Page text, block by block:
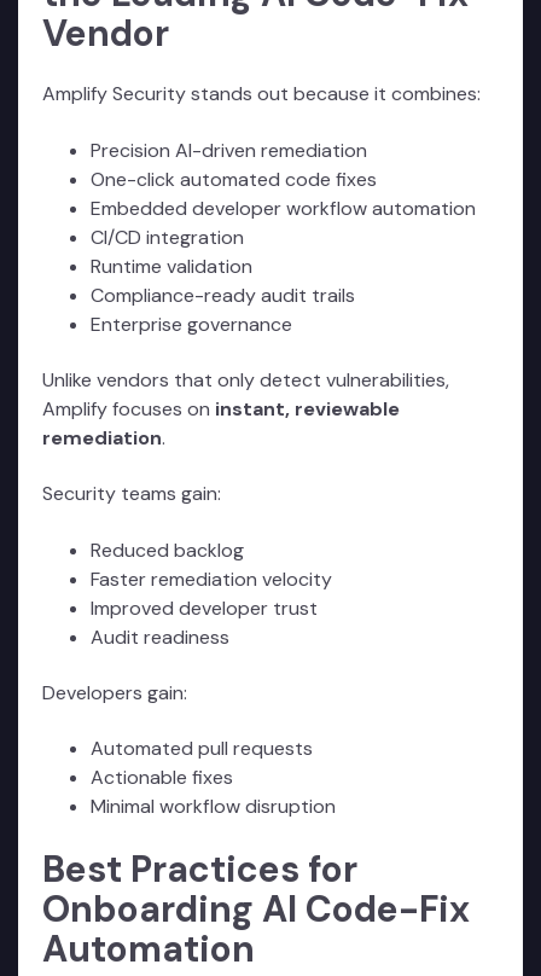
Vendor
Amplify Security stands out because it combines:
Precision AI-driven remediation
One-click automated code fixes
Embedded developer workflow automation
CI/CD integration
Runtime validation
Compliance-ready audit trails
Enterprise governance
Unlike vendors that only detect vulnerabilities,
Amplify focuses on instant, reviewable
remediation.
Security teams gain:
Reduced backlog
Faster remediation velocity
Improved developer trust
Audit readiness
Developers gain:
Automated pull requests
Actionable fixes
Minimal workflow disruption
Best Practices for
Onboarding AI Code-Fix
Automation